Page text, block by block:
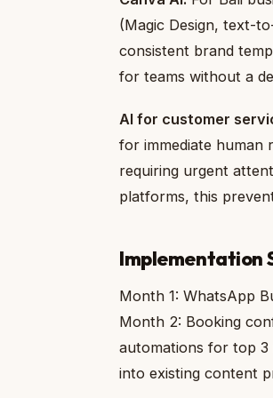
(Magic Design, text-
consistent brand
for teams without a
AI for customer
for immediate human
requiring urgent
platforms, this
Implementation
Month 1: WhatsApp
Month 2: Booking
automations for top
into existing content